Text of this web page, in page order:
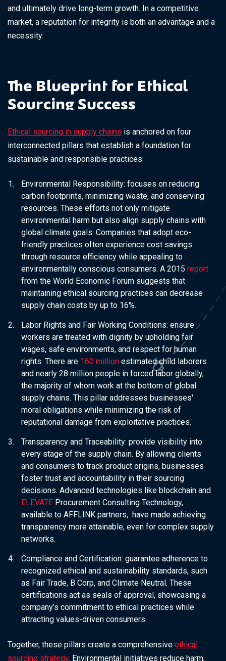
and ultimately drive long-term growth. In a competitive
market, a reputation for integrity is both an advantage and a
necessity.
The Blueprint for Ethical
Sourcing Success
Ethical sourcing in supply chains is anchored on four
interconnected pillars that establish a foundation for
sustainable and responsible practices:
Environmental Responsibility: focuses on reducing
carbon footprints, minimizing waste, and conserving
resources. These efforts not only mitigate
environmental harm but also align supply chains with
global climate goals. Companies that adopt eco-
friendly practices often experience cost savings
through resource efficiency while appealing to
environmentally conscious consumers. A 2015 report
from the World Economic Forum suggests that
maintaining ethical sourcing practices can decrease
supply chain costs by up to 16%.
Labor Rights and Fair Working Conditions: ensure
workers are treated with dignity by upholding fair
wages, safe environments, and respect for human
rights. There are 160 million estimated child laborers
and nearly 28 million people in forced labor globally,
the majority of whom work at the bottom of global
supply chains. This pillar addresses businesses'
moral obligations while minimizing the risk of
reputational damage from exploitative practices.
Transparency and Traceability: provide visibility into
every stage of the supply chain. By allowing clients
and consumers to track product origins, businesses
foster trust and accountability in their sourcing
decisions. Advanced technologies like blockchain and
ELEVATE Procurement Consulting Technology,
available to AFFLINK partners, have made achieving
transparency more attainable, even for complex supply
networks.
Compliance and Certification: guarantee adherence to
recognized ethical and sustainability standards, such
as Fair Trade, B Corp, and Climate Neutral. These
certifications act as seals of approval, showcasing a
company’s commitment to ethical practices while
attracting values-driven consumers.
Together, these pillars create a comprehensive ethical
sourcing strategy. Environmental initiatives reduce harm,